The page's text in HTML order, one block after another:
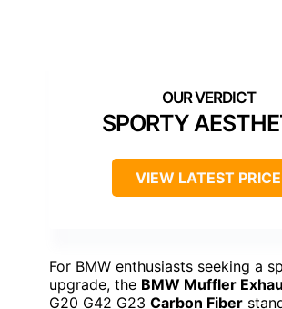
SPORTY
VIEW LATEST PRICE
For BMW enthusiasts seeking a
upgrade, the BMW Muffler
G20 G42 G23 Carbon Fiber